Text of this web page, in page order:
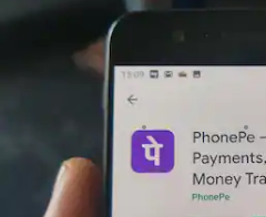
For Android
schedule
Feb 20, 2025
What's the story